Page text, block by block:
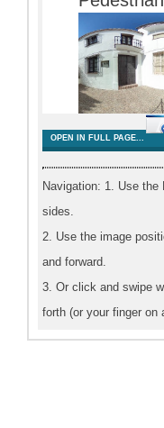
OPEN IN FULL PAGE...
Navigation: 1. Use
sides.
2. Use the image
and forward.
3. Or click and swipe
forth (or your finger on